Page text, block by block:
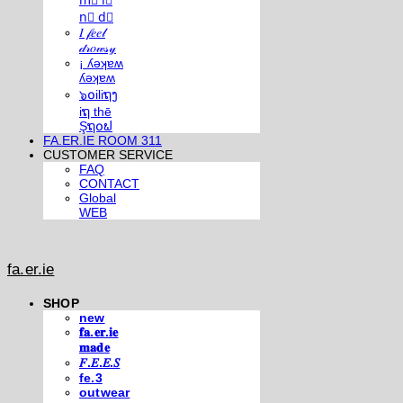
n⃣ d⃣
𝐼 𝒻𝑒𝑒𝓁
𝒹𝓇𝑜𝓌𝓈𝓎
¡ ʎǝʞɐʍ
ʎǝʞɐʍ
๖໐iliຖງ
iຖ thē
Şຖ໐ຟ
FA.ER.IE ROOM 311
CUSTOMER SERVICE
FAQ
CONTACT
Global
WEB
fa.er.ie
SHOP
new
𝐟𝐚.𝐞𝐫.𝐢𝐞
𝐦𝐚𝐝𝐞
𝐹.𝐸.𝐸.𝑆
fe.3
outwear